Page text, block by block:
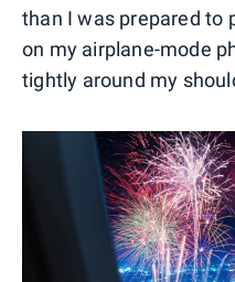
than I was prepared to
on my airplane-mode
tightly around my